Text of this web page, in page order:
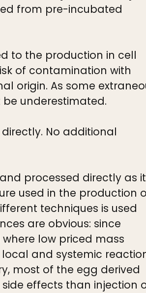
from pre-incubated
to the production in cell
of contamination with
origin. As some
underestimated.
No additional
processed directly as
used in the production
techniques is used
are obvious: since
low priced mass
and systemic
most of the egg derived
effects than injection